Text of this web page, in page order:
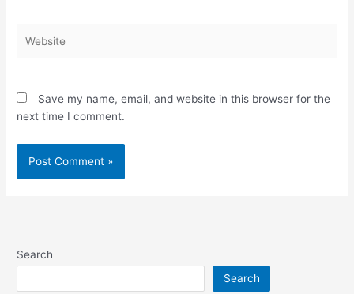
Save my name, email, and website in this browser for the
next time I comment.
Search
Search